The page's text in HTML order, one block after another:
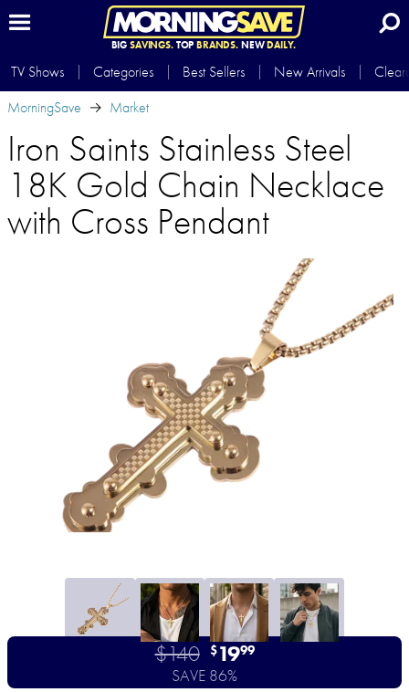
BIG SAVINGS.TOP BRANDS.NEWDAILY.
TV Shows Categories Best Sellers New Arrivals
MorningSave
Market
Iron Saints Stainless Steel
18K Gold Chain Necklace
with Cross Pendant
$140 $1999
SAVE 86%